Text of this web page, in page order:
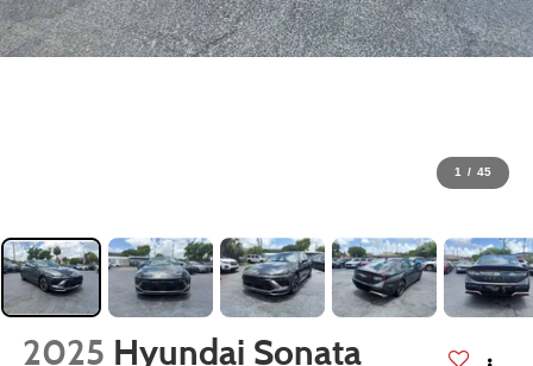
1 / 45
2025 Hyundai Sonata